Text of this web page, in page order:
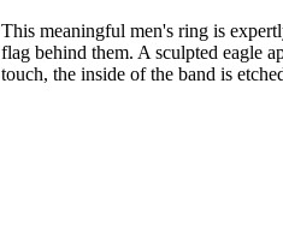
This meaningful men's ring is
flag behind them. A sculpted eagle
touch, the inside of the band is